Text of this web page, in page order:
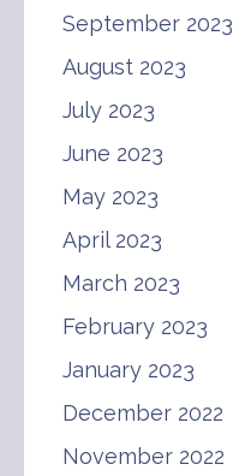
September 2023
August 2023
July 2023
June 2023
May 2023
April 2023
March 2023
February 2023
January 2023
December 2022
November 2022